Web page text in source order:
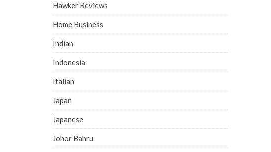
Hawker Reviews
Home Business
Indian
Indonesia
Italian
Japan
Japanese
Johor Bahru